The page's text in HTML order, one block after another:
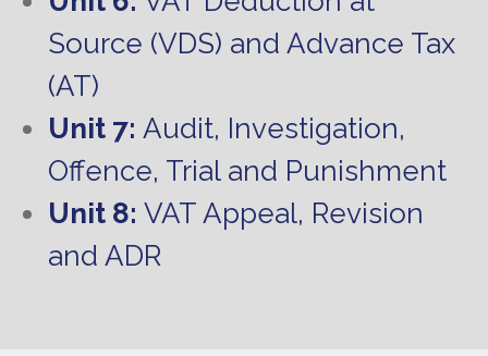
Source (VDS) and Advance Tax
(AT)
Unit 7: Audit, Investigation,
Offence, Trial and Punishment
Unit 8: VAT Appeal, Revision
and ADR